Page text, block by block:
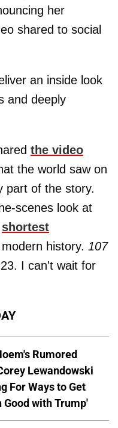
her
shared to social
an inside look
and deeply
the video
the world saw on
part of the story.
scenes look at
shortest
history. 107
I can't wait for
Rumored
Lewandowski
For Ways to Get
Good with Trump'